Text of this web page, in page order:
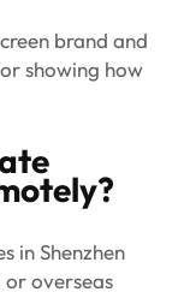
brand and
showing how
in Shenzhen
overseas